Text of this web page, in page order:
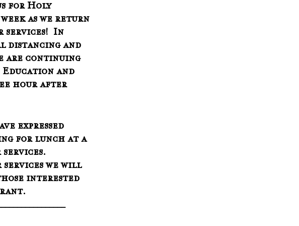
for Holy
as we return
services!  In
distancing and
are continuing
and
hour after
expressed
for lunch at a
we will
interested